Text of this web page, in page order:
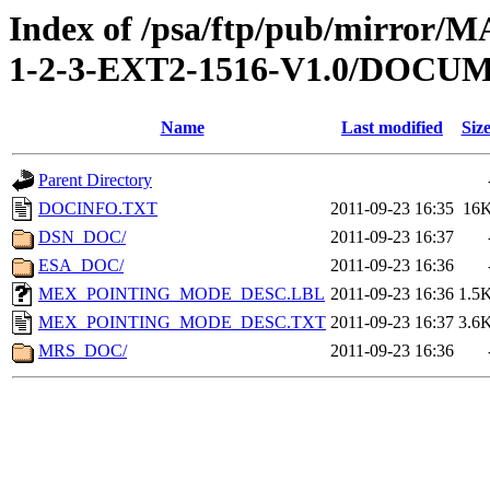
Index of /psa/ftp/pub/mirror/
1-2-3-EXT2-1516-V1.0/
Name Last modified Size
Parent Directory
DOCINFO.TXT
2011-09-23 16:35
DSN_DOC/
2011-09-23 16:37
ESA_DOC/
2011-09-23 16:36
MEX_POINTING_MODE_DESC.LBL 2011-09-23 16:36
MEX_POINTING_MODE_DESC.TXT 2011-09-23 16:37
MRS_DOC/
2011-09-23 16:36